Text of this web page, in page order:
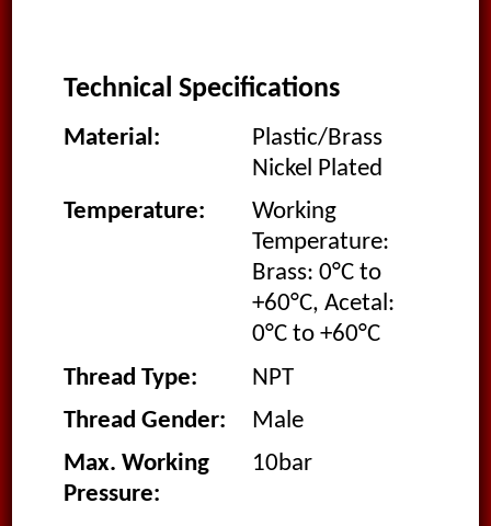
Technical Specifications
Material:
Plastic/Brass
Nickel Plated
Temperature:
Working
Temperature:
Brass: 0°C to
+60°C, Acetal:
0°C to +60°C
Thread Type:
NPT
Thread Gender:
Male
Max. Working
Pressure:
10bar